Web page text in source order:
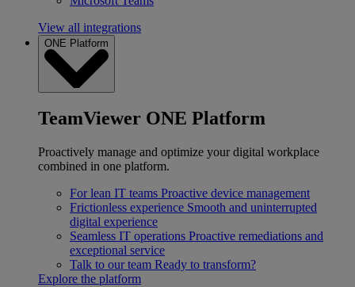
View all integrations
ONE Platform
TeamViewer ONE Platform
Proactively manage and optimize your digital workplace
combined in one platform.
For lean IT teams Proactive device management
Frictionless experience Smooth and uninterrupted
digital experience
Seamless IT operations Proactive remediations and
exceptional service
Talk to our team Ready to transform?
Explore the platform